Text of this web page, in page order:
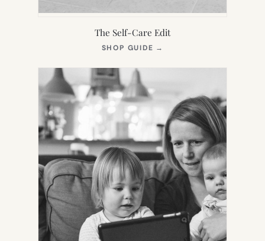
The Self-Care Edit
SHOP GUIDE →
NEW